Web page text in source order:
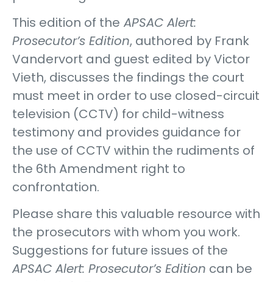
This edition of the APSAC Alert:
Prosecutor’s Edition, authored by Frank
Vandervort and guest edited by Victor
Vieth, discusses the findings the court
must meet in order to use closed-circuit
television (CCTV) for child-witness
testimony and provides guidance for
the use of CCTV within the rudiments of
the 6th Amendment right to
confrontation.
Please share this valuable resource with
the prosecutors with whom you work.
Suggestions for future issues of the
APSAC Alert: Prosecutor’s Edition can be